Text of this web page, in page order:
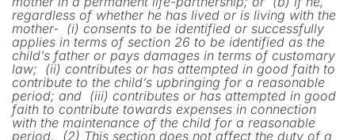
regardless of whether he has lived or is living with the
mother- (i) consents to be identified or successfully
applies in terms of section 26 to be identified as the
child’s father or pays damages in terms of customary
law; (ii) contributes or has attempted in good faith to
contribute to the child’s upbringing for a reasonable
period; and (iii) contributes or has attempted in good
faith to contribute towards expenses in connection
with the maintenance of the child for a reasonable
period.
(2) This section does not affect the duty of a